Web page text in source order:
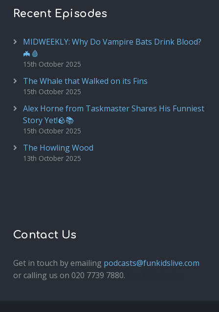
Recent Episodes
MIDWEEKLY: Why Do Vampire Bats Drink Blood?
🦇🩸
15th October 2025
The Whale that Walked on its Fins
15th October 2025
Alex Horne from Taskmaster Shares His Funniest
Story Yet!🪨📚
15th October 2025
The Howling Wood
13th October 2025
Contact Us
Get in touch by emailing podcasts@funkidslive.com
or calling us on 020 7739 7880.